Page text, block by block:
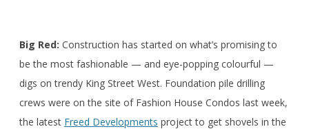
Big Red: Construction has started on what’s promising to
be the most fashionable — and eye-popping colourful —
digs on trendy King Street West. Foundation pile drilling
crews were on the site of Fashion House Condos last week,
the latest Freed Developments project to get shovels in the